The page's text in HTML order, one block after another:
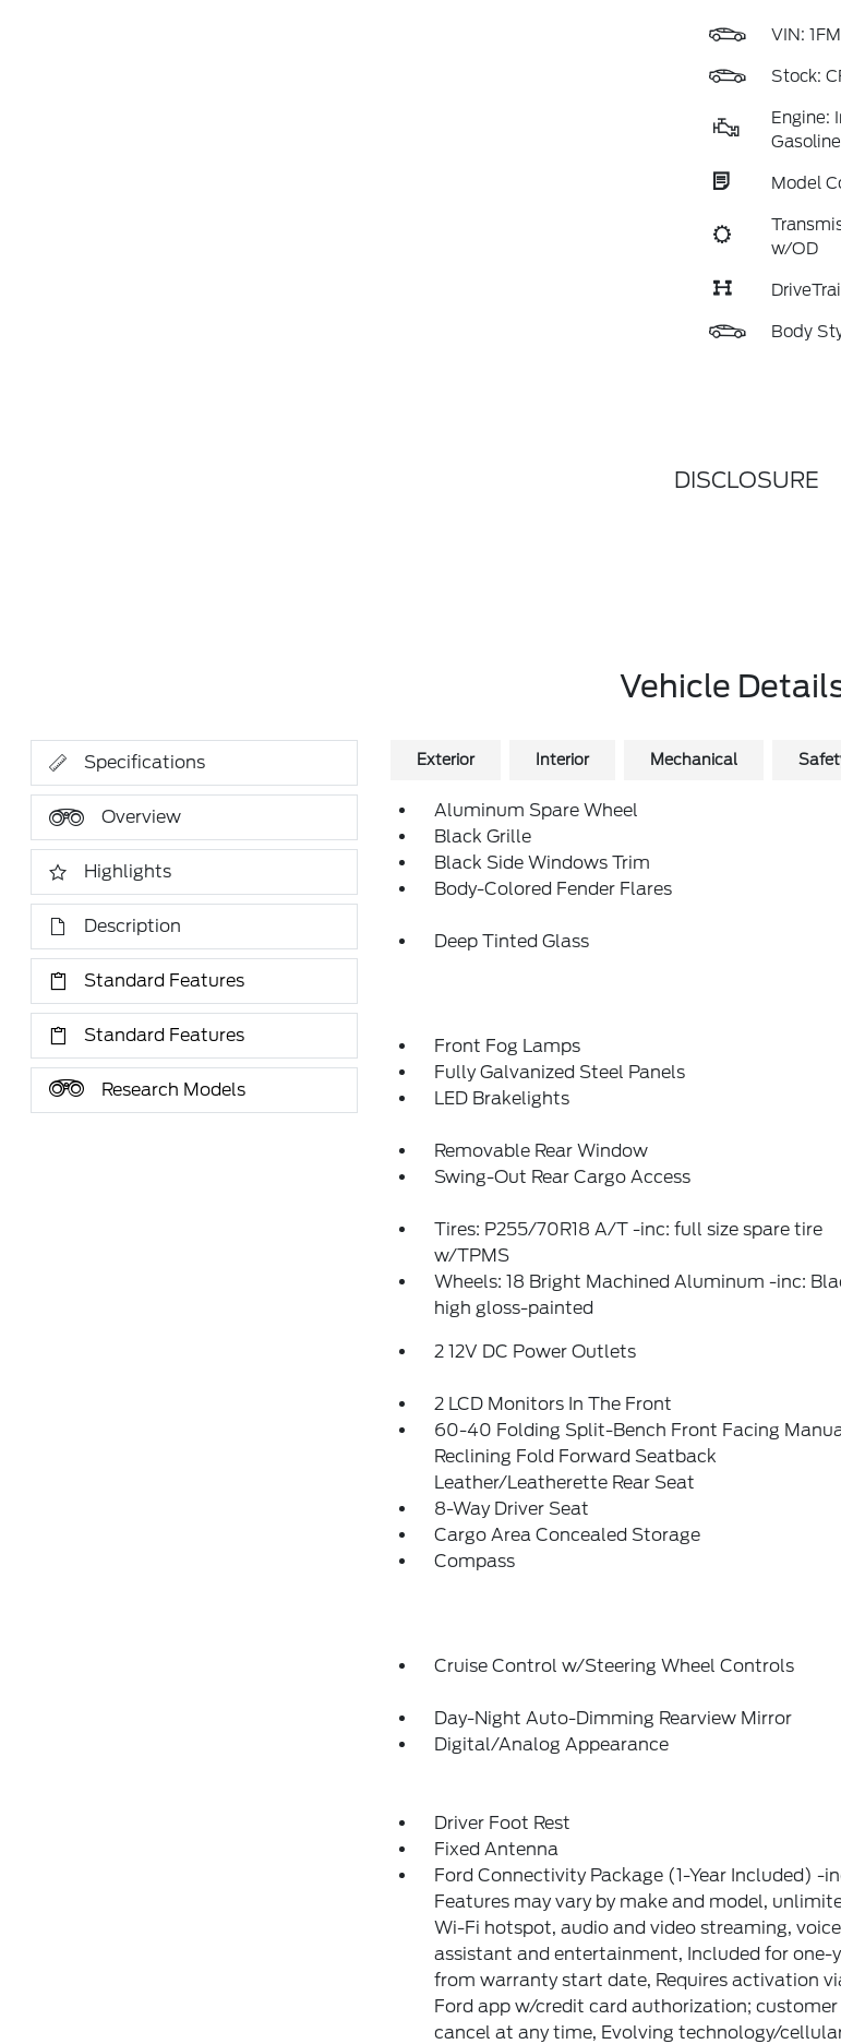
VIN:
Stock:
Engine:
Model
w/OD
Body
DISCLOSURE
Vehicle
Specifications
Overview
Highlights
Description
Standard Features
Standard Features
Research Models
Exterior Interior Mechanical
Aluminum Spare Wheel
Black Grille
Black Side Windows Trim
Body-Colored Fender Flares
Deep Tinted Glass
Front Fog Lamps
Fully Galvanized Steel Panels
LED Brakelights
Removable Rear Window
Swing-Out Rear Cargo Access
Tires: P255/70R18 A/T -inc: full size spare tire
w/TPMS
Wheels: 18 Bright Machined Aluminum -inc:
high gloss-painted
2 12V DC Power Outlets
2 LCD Monitors In The Front
60-40 Folding Split-Bench Front Facing
Reclining Fold Forward Seatback
Leather/Leatherette Rear Seat
8-Way Driver Seat
Cargo Area Concealed Storage
Compass
Cruise Control w/Steering Wheel Controls
Day-Night Auto-Dimming Rearview Mirror
Digital/Analog Appearance
Driver Foot Rest
Fixed Antenna
Ford Connectivity Package (1-Year Included) -
Features may vary by make and model,
Wi-Fi hotspot, audio and video streaming, voice
assistant and entertainment, Included for one-
from warranty start date, Requires activation
Ford app w/credit card authorization; customer
cancel at any time, Evolving technology/